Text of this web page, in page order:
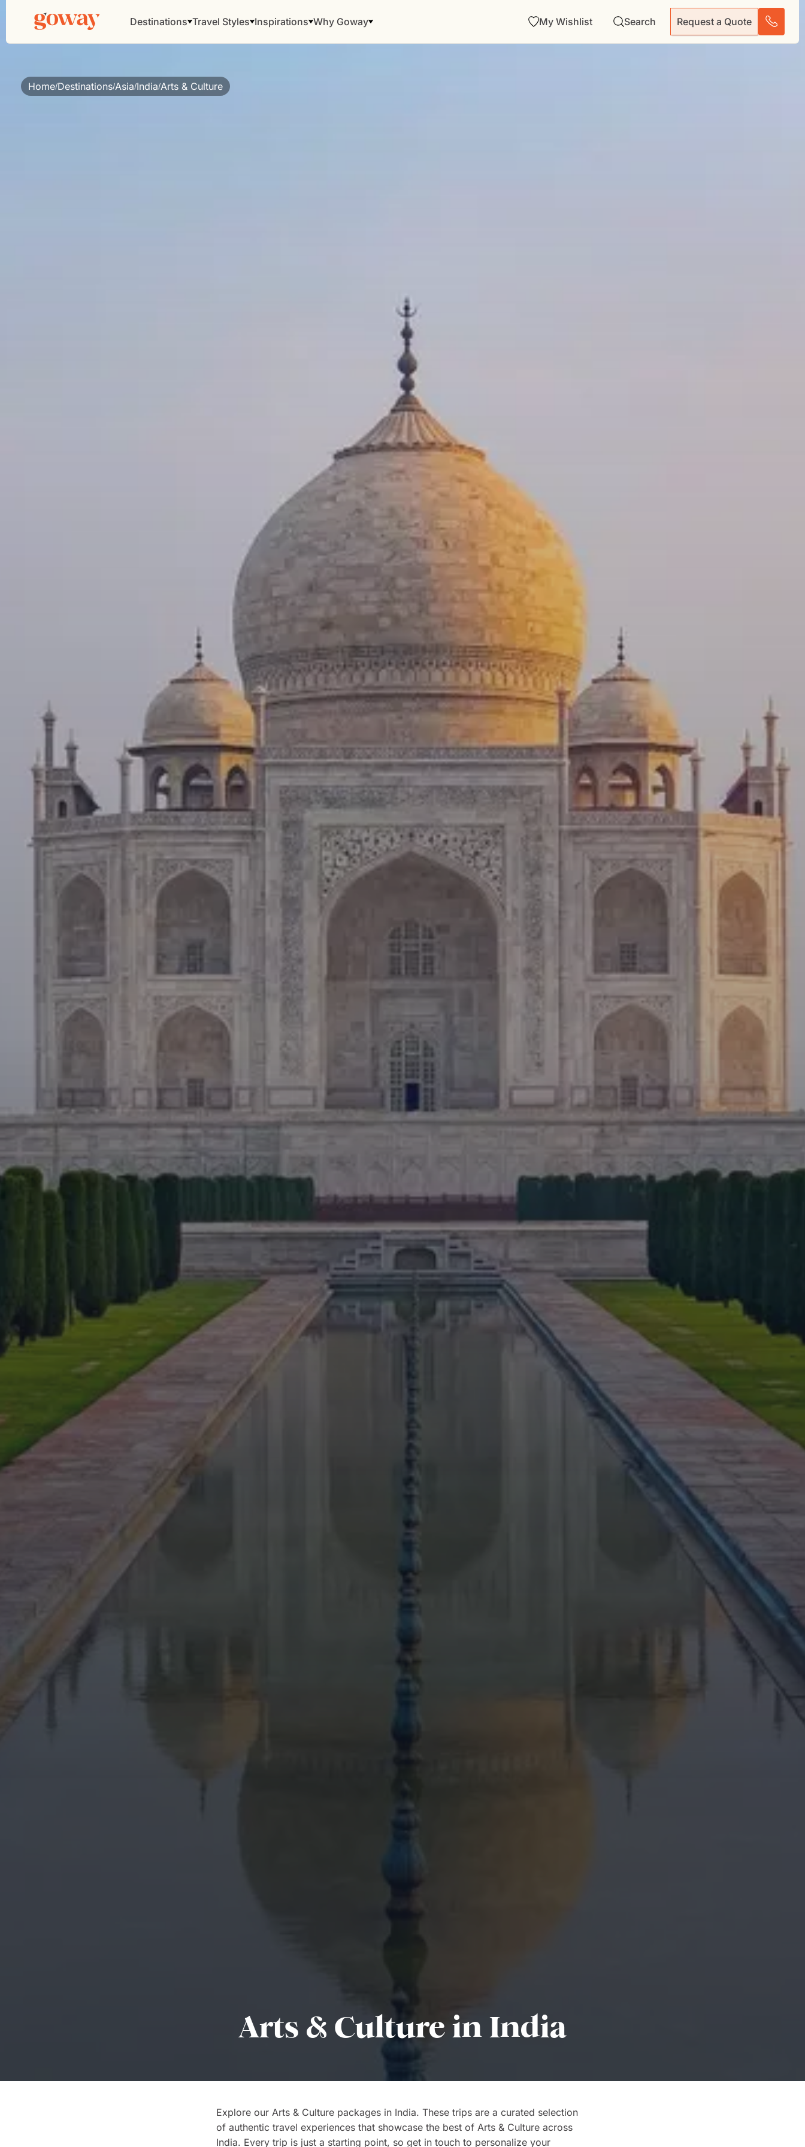
Destinations Travel Styles Inspirations Why Goway My Wishlist Search Request a Quote
Home/Destinations/Asia/India/Arts & Culture
Arts & Culture in India
Explore our Arts & Culture packages in India. These trips are a curated selection
of authentic travel experiences that showcase the best of Arts & Culture across
India. Every trip is just a starting point, so get in touch to personalize your